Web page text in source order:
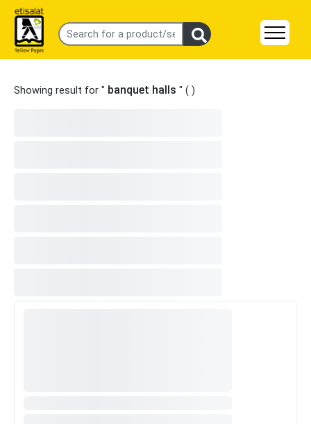
Showing result for " banquet halls " ( )